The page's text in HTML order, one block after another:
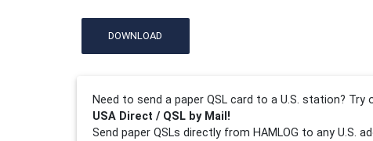
DOWNLOAD
Need to send a paper QSL card to a U.S. station? Try
USA Direct / QSL by Mail!
Send paper QSLs directly from HAMLOG to any U.S.